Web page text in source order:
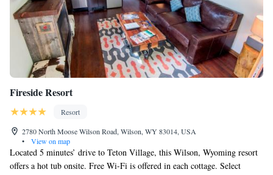
Fireside Resort
Resort
2780 North Moose Wilson Road, Wilson, WY 83014, USA
•
View on map
Located 5 minutes’ drive to Teton Village, this Wilson, Wyoming resort
offers a hot tub onsite. Free Wi-Fi is offered in each cottage. Select